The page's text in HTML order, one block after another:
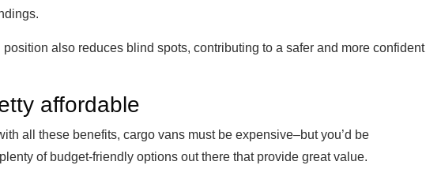
also reduces blind spots, contributing to a safer and more confident
affordable
all these benefits, cargo vans must be expensive–but you’d be
of budget-friendly options out there that provide great value.